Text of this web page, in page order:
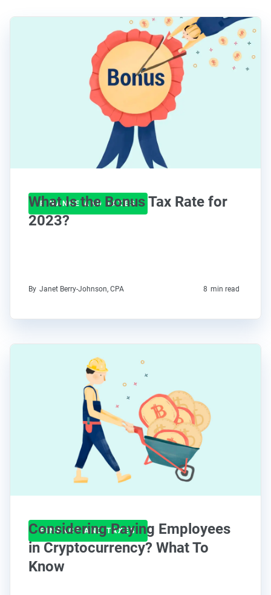
FINANCE AND TAXES
What Is the Bonus Tax Rate for
2023?
By Janet Berry-Johnson, CPA 8 min read
FINANCE AND TAXES
Considering Paying Employees
in Cryptocurrency? What To
Know